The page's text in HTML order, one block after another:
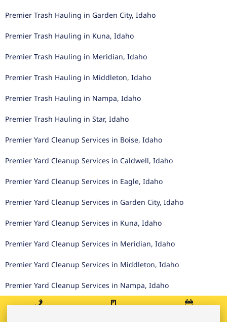
Premier Trash Hauling in Garden City, Idaho
Premier Trash Hauling in Kuna, Idaho
Premier Trash Hauling in Meridian, Idaho
Premier Trash Hauling in Middleton, Idaho
Premier Trash Hauling in Nampa, Idaho
Premier Trash Hauling in Star, Idaho
Premier Yard Cleanup Services in Boise, Idaho
Premier Yard Cleanup Services in Caldwell, Idaho
Premier Yard Cleanup Services in Eagle, Idaho
Premier Yard Cleanup Services in Garden City, Idaho
Premier Yard Cleanup Services in Kuna, Idaho
Premier Yard Cleanup Services in Meridian, Idaho
Premier Yard Cleanup Services in Middleton, Idaho
Premier Yard Cleanup Services in Nampa, Idaho
Premier Yard Cleanup Services in Star, Idaho